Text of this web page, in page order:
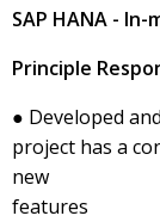
SAP HANA -
Principle
● Developed
project has a
new
features